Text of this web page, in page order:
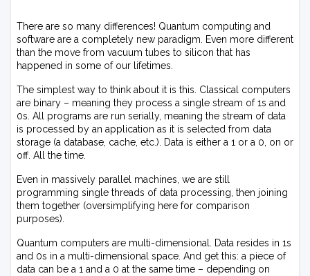
There are so many differences! Quantum computing and
software are a completely new paradigm. Even more different
than the move from vacuum tubes to silicon that has
happened in some of our lifetimes.
The simplest way to think about it is this. Classical computers
are binary – meaning they process a single stream of 1s and
0s. All programs are run serially, meaning the stream of data
is processed by an application as it is selected from data
storage (a database, cache, etc.). Data is either a 1 or a 0, on or
off. All the time.
Even in massively parallel machines, we are still
programming single threads of data processing, then joining
them together (oversimplifying here for comparison
purposes).
Quantum computers are multi-dimensional. Data resides in 1s
and 0s in a multi-dimensional space. And get this: a piece of
data can be a 1 and a 0 at the same time – depending on